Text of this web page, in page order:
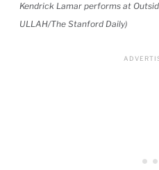
Kendrick Lamar performs at
ULLAH/The Stanford Daily)